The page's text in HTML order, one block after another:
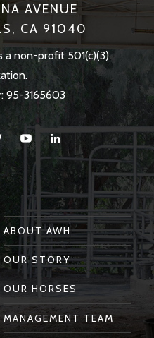
AVENUE
CA 91040
a non-profit 501(c)(3)
95-3165603
You
Tube
Linkedin
ABOUT AWH
OUR STORY
OUR HORSES
MANAGEMENT TEAM